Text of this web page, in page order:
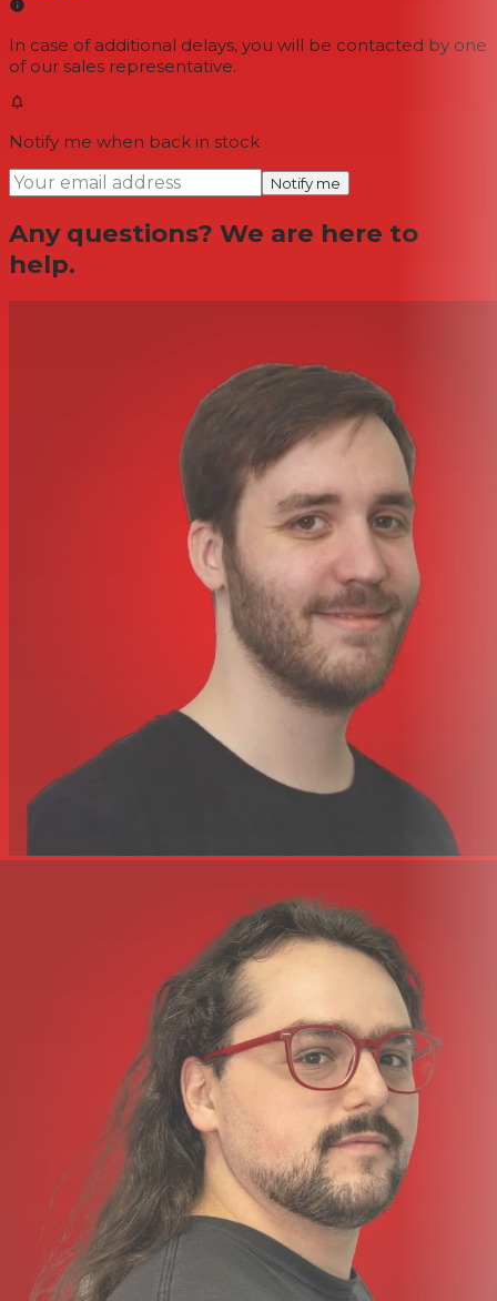
In case of additional delays, you will be contacted by one
of our sales representative.
Notify me when back in stock
Notify me
Any questions? We are here to
help.